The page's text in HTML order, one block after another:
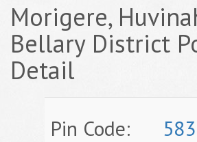
Morigere,
Bellary District
Detail
Pin Code: